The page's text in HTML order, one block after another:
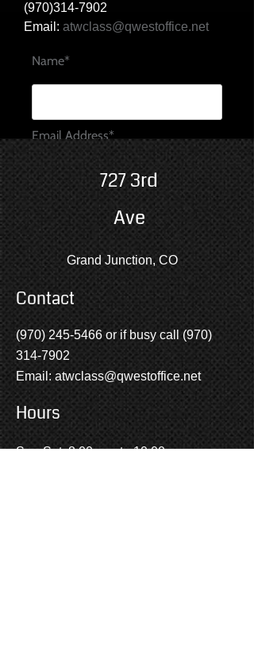
(970)314-7902
Email: atwclass@qwestoffice.net
Name*
Email Address*
Message*
SUBMIT
727 3rd
Ave
Grand Junction, CO
Contact
(970) 245-5466or if busy call (970)
314-7902
Email: atwclass@qwestoffice.net
Hours
Sun-Sat: 8:00 a.m to 10:00 p.m.